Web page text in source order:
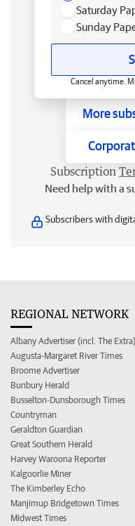
Saturday
Sunday
Cancel anytime.
More
Subscription
Need help with a
Subscribers with
REGIONAL NETWORK
Albany Advertiser (incl. The Extra)
Augusta-Margaret River Times
Broome Advertiser
Bunbury Herald
Busselton-Dunsborough Times
Countryman
Geraldton Guardian
Great Southern Herald
Harvey Waroona Reporter
Kalgoorlie Miner
The Kimberley Echo
Manjimup Bridgetown Times
Midwest Times